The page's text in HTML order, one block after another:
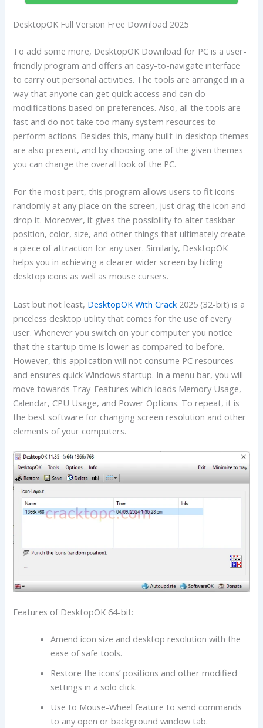
DesktopOK Full Version Free Download 2025
To add some more, DesktopOK Download for PC is a user-
friendly program and offers an easy-to-navigate interface
to carry out personal activities. The tools are arranged in a
way that anyone can get quick access and can do
modifications based on preferences. Also, all the tools are
fast and do not take too many system resources to
perform actions. Besides this, many built-in desktop themes
are also present, and by choosing one of the given themes
you can change the overall look of the PC.
For the most part, this program allows users to fit icons
randomly at any place on the screen, just drag the icon and
drop it. Moreover, it gives the possibility to alter taskbar
position, color, size, and other things that ultimately create
a piece of attraction for any user. Similarly, DesktopOK
helps you in achieving a clearer wider screen by hiding
desktop icons as well as mouse cursers.
Last but not least, DesktopOK With Crack 2025 (32-bit) is a
priceless desktop utility that comes for the use of every
user. Whenever you switch on your computer you notice
that the startup time is lower as compared to before.
However, this application will not consume PC resources
and ensures quick Windows startup. In a menu bar, you will
move towards Tray-Features which loads Memory Usage,
Calendar, CPU Usage, and Power Options. To repeat, it is
the best software for changing screen resolution and other
elements of your computers.
Features of DesktopOK 64-bit:
Amend icon size and desktop resolution with the
ease of safe tools.
Restore the icons’ positions and other modified
settings in a solo click.
Use to Mouse-Wheel feature to send commands
to any open or background window tab.